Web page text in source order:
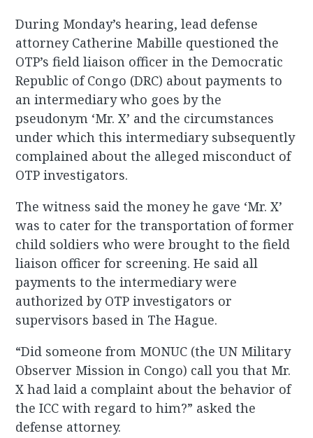
During Monday’s hearing, lead defense
attorney Catherine Mabille questioned the
OTP’s field liaison officer in the Democratic
Republic of Congo (DRC) about payments to
an intermediary who goes by the
pseudonym ‘Mr. X’ and the circumstances
under which this intermediary subsequently
complained about the alleged misconduct of
OTP investigators.
The witness said the money he gave ‘Mr. X’
was to cater for the transportation of former
child soldiers who were brought to the field
liaison officer for screening. He said all
payments to the intermediary were
authorized by OTP investigators or
supervisors based in The Hague.
“Did someone from MONUC (the UN Military
Observer Mission in Congo) call you that Mr.
X had laid a complaint about the behavior of
the ICC with regard to him?” asked the
defense attorney.